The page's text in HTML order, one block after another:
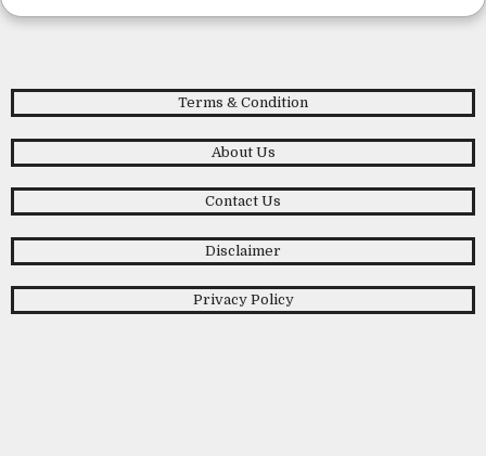
Terms & Condition
About Us
Contact Us
Disclaimer
Privacy Policy